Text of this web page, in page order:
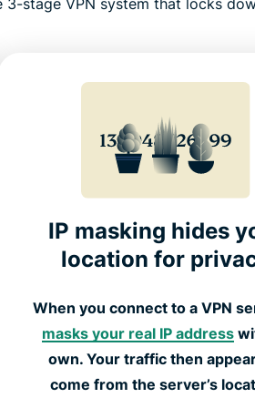
3-stage VPN system that locks
IP masking hides
location for
When you connect to a VPN
masks your real IP address
own. Your traffic then
come from the server’s